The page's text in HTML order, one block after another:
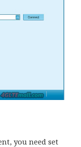
you need set